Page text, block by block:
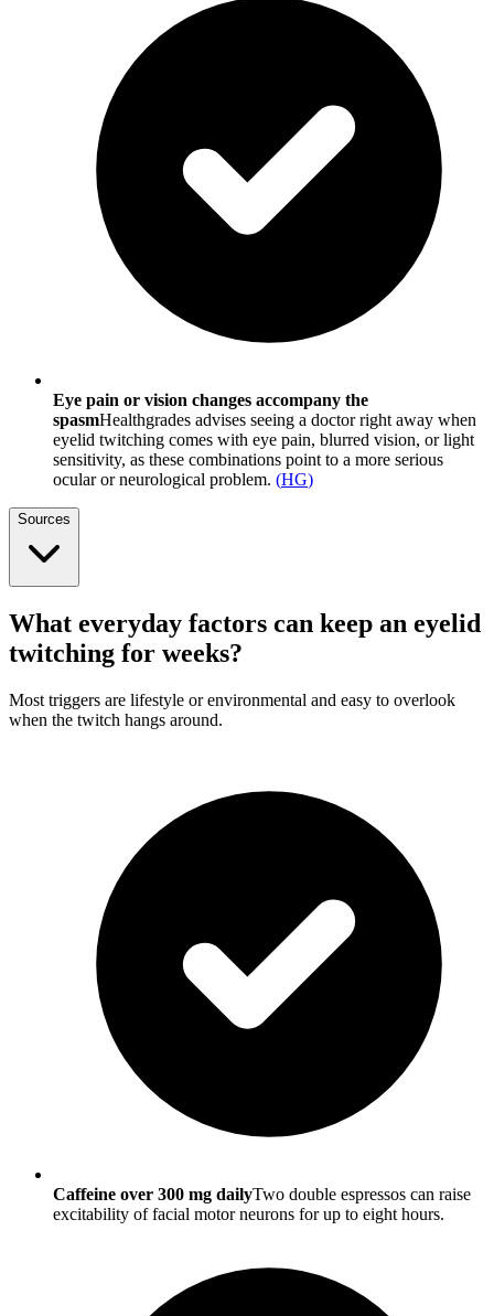
Eye pain or vision changes accompany the
spasmHealthgrades advises seeing a doctor right away when
eyelid twitching comes with eye pain, blurred vision, or light
sensitivity, as these combinations point to a more serious
ocular or neurological problem. (HG)
Sources
What everyday factors can keep an eyelid
twitching for weeks?
Most triggers are lifestyle or environmental and easy to overlook
when the twitch hangs around.
Caffeine over 300 mg dailyTwo double espressos can raise
excitability of facial motor neurons for up to eight hours.